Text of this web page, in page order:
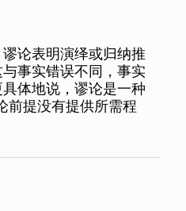
论表明演绎或归纳推
事实错误不同，事实
体地说，谬论是一种
前提没有提供所需程